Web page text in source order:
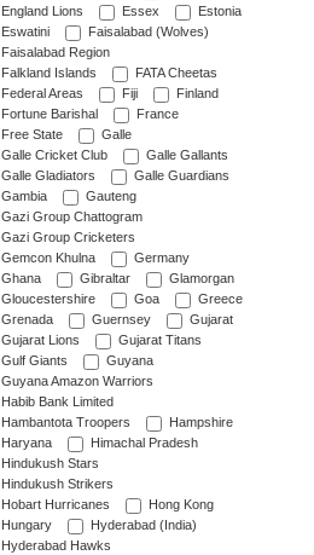
England Lions
Essex
Estonia
Eswatini
Faisalabad (Wolves)
Faisalabad Region
Falkland Islands
FATA Cheetas
Federal Areas
Fiji
Finland
Fortune Barishal
France
Free State
Galle
Galle Cricket Club
Galle Gallants
Galle Gladiators
Galle Guardians
Gambia
Gauteng
Gazi Group Chattogram
Gazi Group Cricketers
Gemcon Khulna
Germany
Ghana
Gibraltar
Glamorgan
Gloucestershire
Goa
Greece
Grenada
Guernsey
Gujarat
Gujarat Lions
Gujarat Titans
Gulf Giants
Guyana
Guyana Amazon Warriors
Habib Bank Limited
Hambantota Troopers
Hampshire
Haryana
Himachal Pradesh
Hindukush Stars
Hindukush Strikers
Hobart Hurricanes
Hong Kong
Hungary
Hyderabad (India)
Hyderabad Hawks